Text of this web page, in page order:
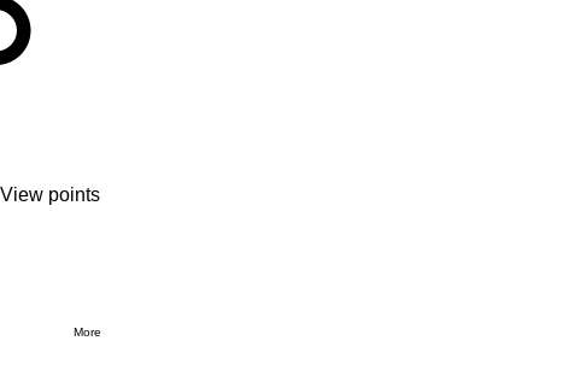
View points
More